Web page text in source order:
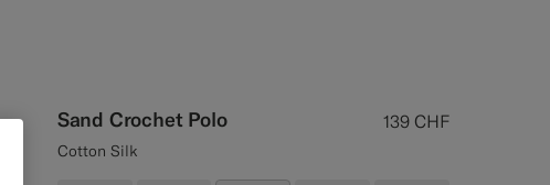
Sand Crochet Polo 139 CHF
Cotton Silk